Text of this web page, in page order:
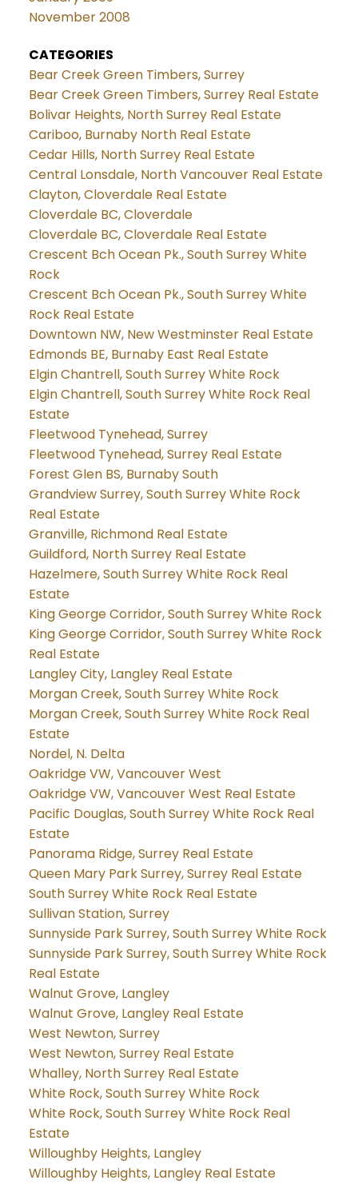
November 2008
CATEGORIES
Bear Creek Green Timbers, Surrey
Bear Creek Green Timbers, Surrey Real Estate
Bolivar Heights, North Surrey Real Estate
Cariboo, Burnaby North Real Estate
Cedar Hills, North Surrey Real Estate
Central Lonsdale, North Vancouver Real Estate
Clayton, Cloverdale Real Estate
Cloverdale BC, Cloverdale
Cloverdale BC, Cloverdale Real Estate
Crescent Bch Ocean Pk., South Surrey White
Rock
Crescent Bch Ocean Pk., South Surrey White
Rock Real Estate
Downtown NW, New Westminster Real Estate
Edmonds BE, Burnaby East Real Estate
Elgin Chantrell, South Surrey White Rock
Elgin Chantrell, South Surrey White Rock Real
Estate
Fleetwood Tynehead, Surrey
Fleetwood Tynehead, Surrey Real Estate
Forest Glen BS, Burnaby South
Grandview Surrey, South Surrey White Rock
Real Estate
Granville, Richmond Real Estate
Guildford, North Surrey Real Estate
Hazelmere, South Surrey White Rock Real
Estate
King George Corridor, South Surrey White Rock
King George Corridor, South Surrey White Rock
Real Estate
Langley City, Langley Real Estate
Morgan Creek, South Surrey White Rock
Morgan Creek, South Surrey White Rock Real
Estate
Nordel, N. Delta
Oakridge VW, Vancouver West
Oakridge VW, Vancouver West Real Estate
Pacific Douglas, South Surrey White Rock Real
Estate
Panorama Ridge, Surrey Real Estate
Queen Mary Park Surrey, Surrey Real Estate
South Surrey White Rock Real Estate
Sullivan Station, Surrey
Sunnyside Park Surrey, South Surrey White Rock
Sunnyside Park Surrey, South Surrey White Rock
Real Estate
Walnut Grove, Langley
Walnut Grove, Langley Real Estate
West Newton, Surrey
West Newton, Surrey Real Estate
Whalley, North Surrey Real Estate
White Rock, South Surrey White Rock
White Rock, South Surrey White Rock Real
Estate
Willoughby Heights, Langley
Willoughby Heights, Langley Real Estate